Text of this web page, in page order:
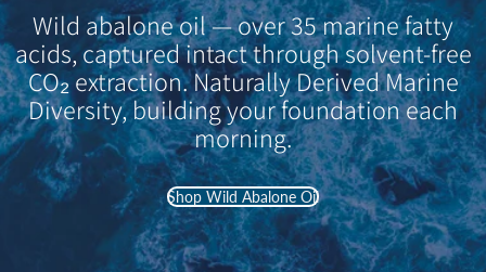
Wild abalone oil — over 35 marine fatty
acids, captured intact through solvent-free
CO₂ extraction. Naturally Derived Marine
Diversity, building your foundation each
morning.
Shop Wild Abalone Oil